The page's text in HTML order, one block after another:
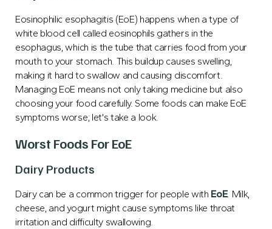
Eosinophilic esophagitis (EoE) happens when a type of
white blood cell called eosinophils gathers in the
esophagus, which is the tube that carries food from your
mouth to your stomach. This buildup causes swelling,
making it hard to swallow and causing discomfort.
Managing EoE means not only taking medicine but also
choosing your food carefully. Some foods can make EoE
symptoms worse; let's take a look.
Worst Foods For EoE
Dairy Products
Dairy can be a common trigger for people with EoE. Milk,
cheese, and yogurt might cause symptoms like throat
irritation and difficulty swallowing.